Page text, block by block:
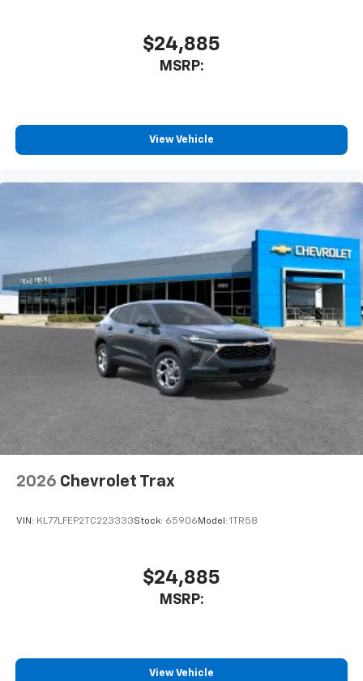
$24,885
MSRP:
View Vehicle
2026 Chevrolet Trax
VIN: KL77LFEP2TC223333Stock: 65906 Model: 1TR58
$24,885
MSRP:
View Vehicle